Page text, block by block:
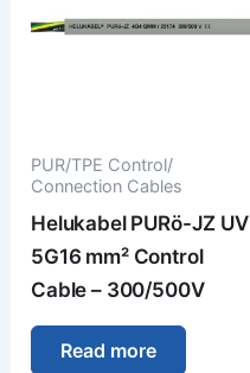
PUR/TPE Control/
Connection Cables
Helukabel PURö-JZ UV
5G16 mm² Control
Cable – 300/500V
Read more